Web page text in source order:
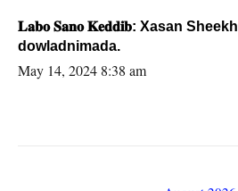
𝐋𝐚𝐛𝐨 𝐒𝐚𝐧𝐨 𝐊𝐞𝐝𝐝𝐢𝐛: Xasan Sheekh ma hayo wadadii
dowladnimada.
May 14, 2024 8:38 am